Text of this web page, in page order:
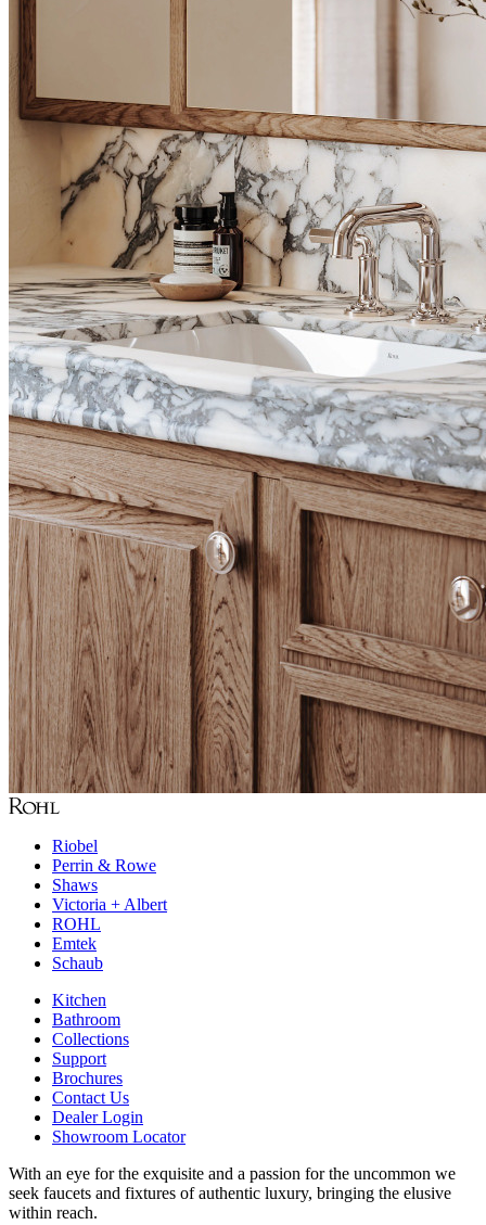
Riobel
Perrin & Rowe
Shaws
Victoria + Albert
ROHL
Emtek
Schaub
Kitchen
Bathroom
Collections
Support
Brochures
Contact Us
Dealer Login
Showroom Locator
With an eye for the exquisite and a passion for the uncommon we
seek faucets and fixtures of authentic luxury, bringing the elusive
within reach.